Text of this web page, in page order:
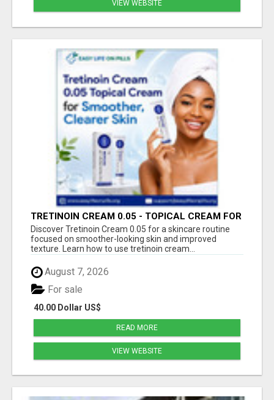
VIEW WEBSITE
TRETINOIN CREAM 0.05 - TOPICAL CREAM FOR
SMOOTHER AND CLEARER SKIN
Discover Tretinoin Cream 0.05 for a skincare routine
focused on smoother-looking skin and improved
texture. Learn how to use tretinoin cream...
August 7, 2026
40.00 Dollar US$
For sale
READ MORE
VIEW WEBSITE